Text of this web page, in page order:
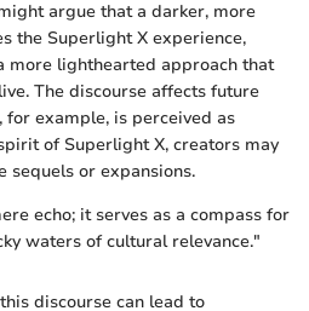
argue that a darker, more
the Superlight X experience,
more lighthearted approach that
The discourse affects future
example, is perceived as
of Superlight X, creators may
sequels or expansions.
echo; it serves as a compass for
waters of cultural relevance."
discourse can lead to